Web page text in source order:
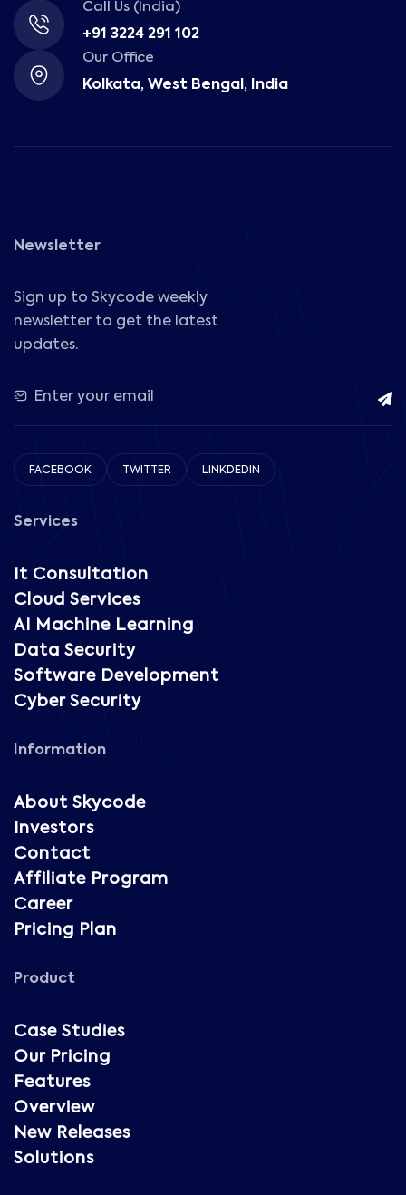
Call Us (India)
+91 3224 291 102
Our Office
Kolkata, West Bengal, India
Newsletter
Sign up to Skycode weekly
newsletter to get the latest
updates.
FACEBOOK TWITTER LINKDEDIN
Services
It Consultation
Cloud Services
AI Machine Learning
Data Security
Software Development
Cyber Security
Information
About Skycode
Investors
Contact
Affiliate Program
Career
Pricing Plan
Product
Case Studies
Our Pricing
Features
Overview
New Releases
Solutions